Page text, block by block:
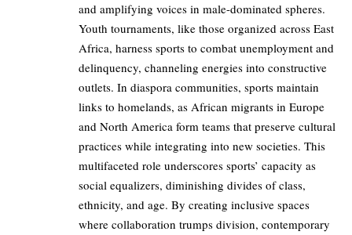
and amplifying voices in male-dominated spheres.
Youth tournaments, like those organized across East
Africa, harness sports to combat unemployment and
delinquency, channeling energies into constructive
outlets. In diaspora communities, sports maintain
links to homelands, as African migrants in Europe
and North America form teams that preserve cultural
practices while integrating into new societies. This
multifaceted role underscores sports’ capacity as
social equalizers, diminishing divides of class,
ethnicity, and age. By creating inclusive spaces
where collaboration trumps division, contemporary